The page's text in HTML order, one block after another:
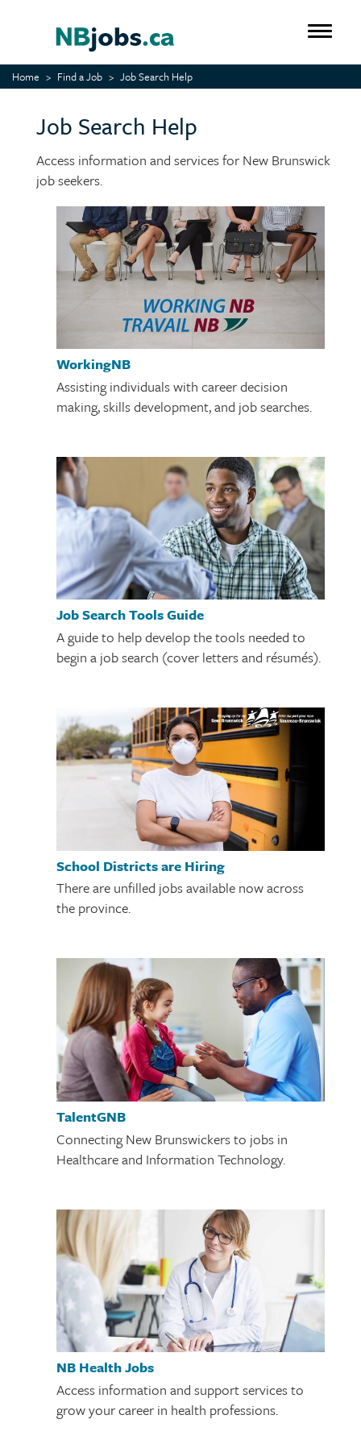
content
Home Find a Job Job Search Help
Job Search Help
Access information and services for New Brunswick
job seekers.
WorkingNB
Assisting individuals with career decision
making, skills development, and job searches.
Job Search Tools Guide
A guide to help develop the tools needed to
begin a job search (cover letters and résumés).
School Districts are Hiring
There are unfilled jobs available now across
the province.
TalentGNB
Connecting New Brunswickers to jobs in
Healthcare and Information Technology.
NB Health Jobs
Access information and support services to
grow your career in health professions.